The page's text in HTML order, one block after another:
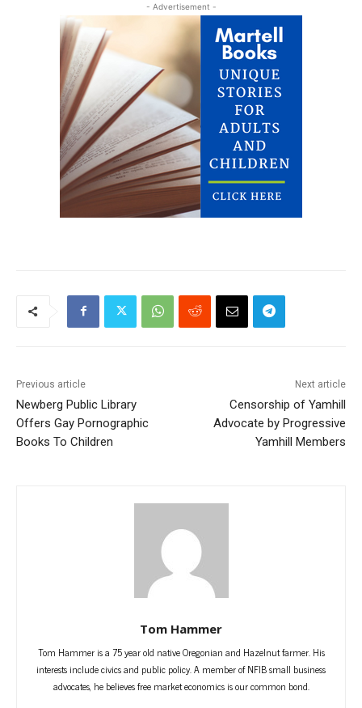
- Advertisement -
Previous article
Newberg Public Library
Offers Gay Pornographic
Books To Children
Next article
Censorship of Yamhill
Advocate by Progressive
Yamhill Members
Tom Hammer
Tom Hammer is a 75 year old native Oregonian and Hazelnut farmer. His
interests include civics and public policy. A member of NFIB small business
advocates, he believes free market economics is our common bond.